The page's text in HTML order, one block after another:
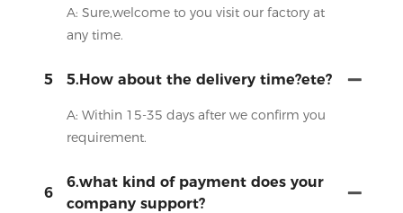
A: Sure,welcome to you visit our factory at
any time.
5 5.How about the delivery time?ete?
A: Within 15-35 days after we confirm you
requirement.
6
6.what kind of payment does your
company support?